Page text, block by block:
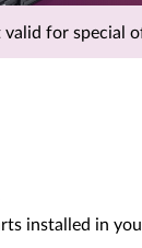
valid for special
installed in